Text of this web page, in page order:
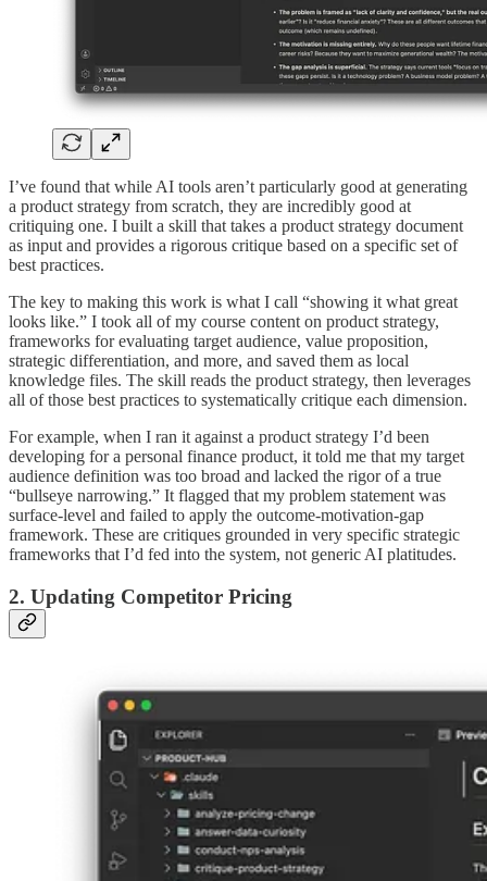
I’ve found that while AI tools aren’t particularly good at generating
a product strategy from scratch, they are incredibly good at
critiquing one. I built a skill that takes a product strategy document
as input and provides a rigorous critique based on a specific set of
best practices.
The key to making this work is what I call “showing it what great
looks like.” I took all of my course content on product strategy,
frameworks for evaluating target audience, value proposition,
strategic differentiation, and more, and saved them as local
knowledge files. The skill reads the product strategy, then leverages
all of those best practices to systematically critique each dimension.
For example, when I ran it against a product strategy I’d been
developing for a personal finance product, it told me that my target
audience definition was too broad and lacked the rigor of a true
“bullseye narrowing.” It flagged that my problem statement was
surface-level and failed to apply the outcome-motivation-gap
framework. These are critiques grounded in very specific strategic
frameworks that I’d fed into the system, not generic AI platitudes.
2. Updating Competitor Pricing